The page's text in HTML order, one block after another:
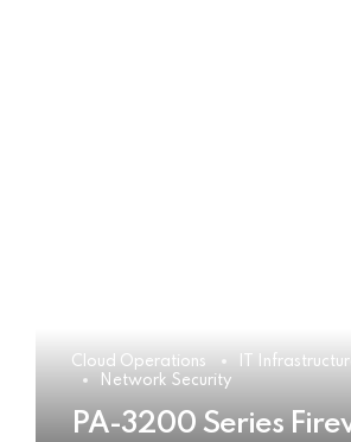
Cloud Operations
IT
Network Security
PA-3200 Series